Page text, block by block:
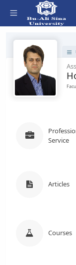
Service
Articles
Courses